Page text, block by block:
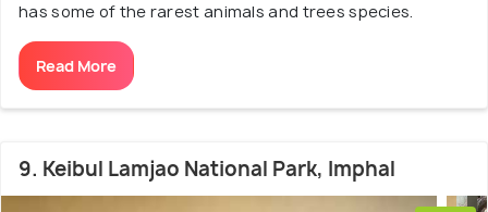
has some of the rarest animals and trees species.
Read More
9. Keibul Lamjao National Park, Imphal